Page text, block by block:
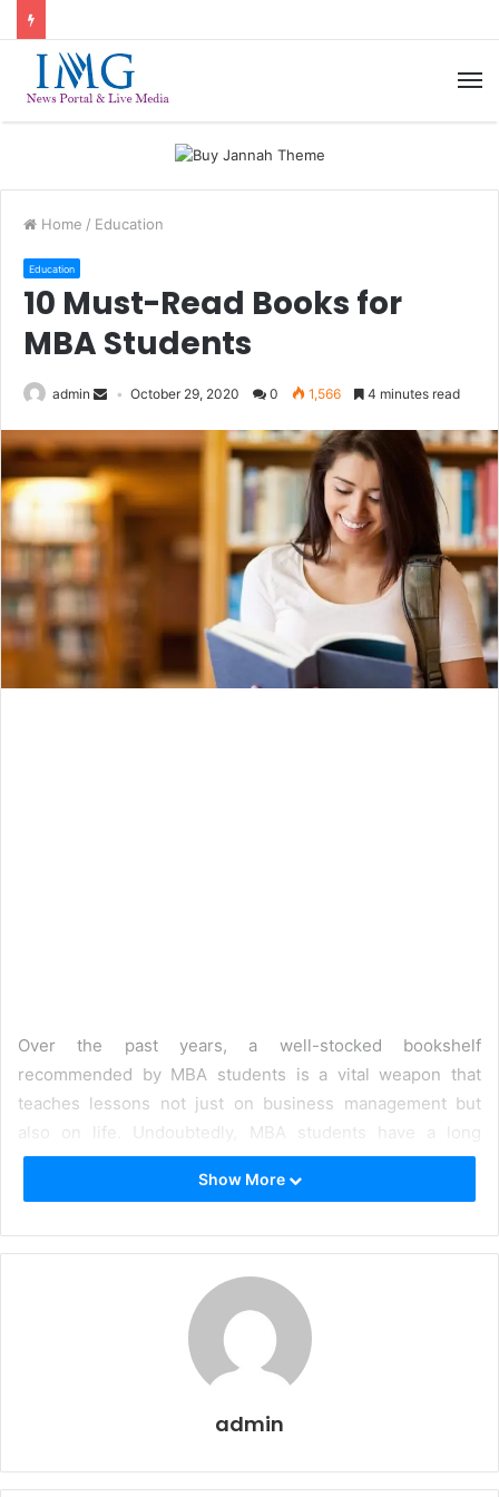
Home / Education
Education
10 Must-Read Books for
MBA Students
admin October 29, 2020 0 1,566 4 minutes read
Over the past years, a well-stocked bookshelf
recommended by MBA students is a vital weapon that
teaches lessons not just on business management but
also on life. Undoubtedly, MBA students have a long
reading list for their classes, but reading is one habit that
they should always hold onto. Some extracurricular
their career, receiving indispensable advice for their life in
the corporate world. While reading does help in clearing
the MBA entrance exams, books also serve as a window to
explore the managerial perspective and gain insights
relating one’s ideas and opinions with that of the author.
Henceforth, we have rounded up ten must-read books for
MBA students that every aspirant and graduate should
various genres to help understand the theoretical
Show More
admin